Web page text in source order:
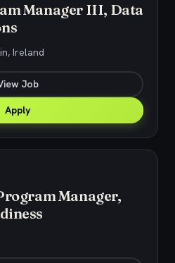
Manager III, Data
Ireland
Job
Apply
Manager,